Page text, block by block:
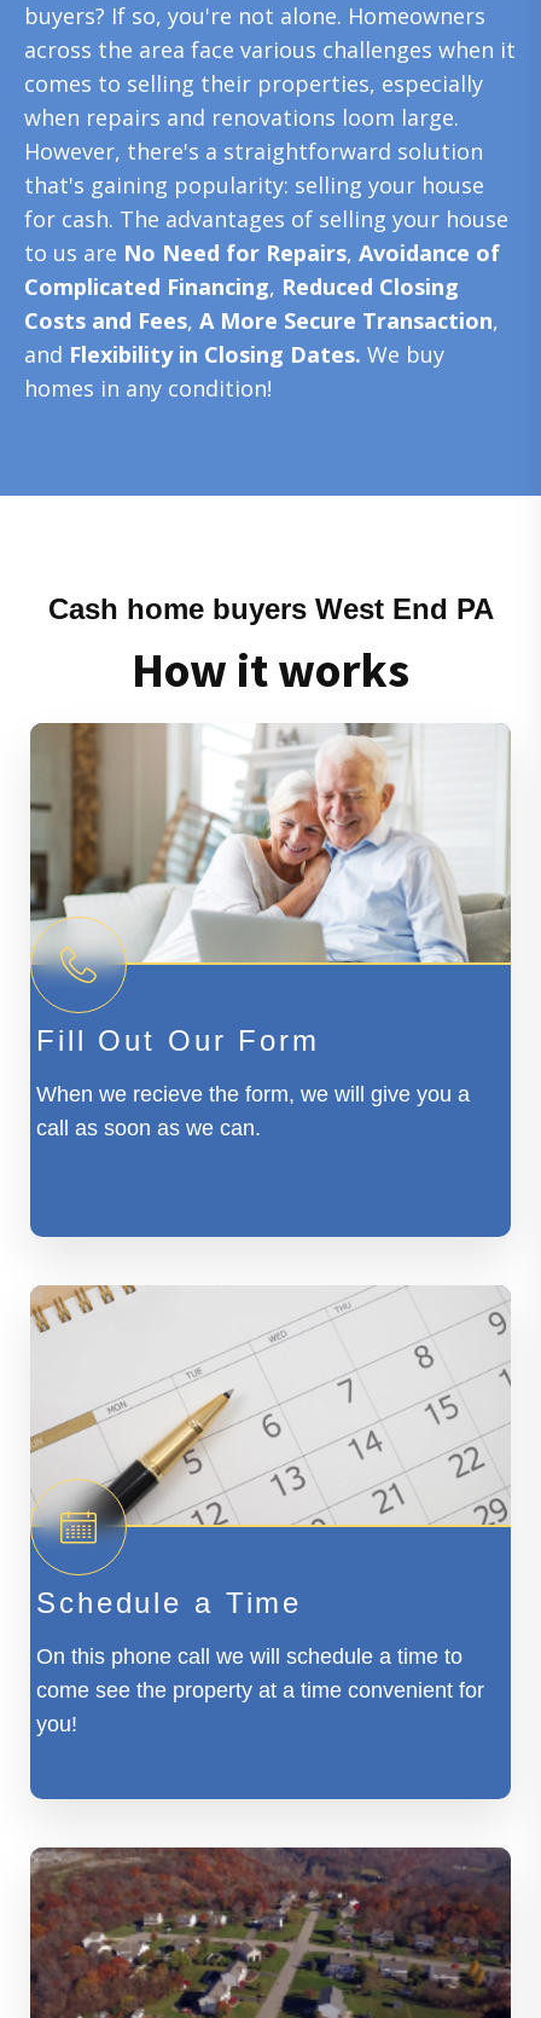
buyers? If so, you're not alone. Homeowners
across the area face various challenges when it
comes to selling their properties, especially
when repairs and renovations loom large.
However, there's a straightforward solution
that's gaining popularity: selling your house
for cash. The advantages of selling your house
to us are No Need for Repairs, Avoidance of
Complicated Financing, Reduced Closing
Costs and Fees, A More Secure Transaction,
and Flexibility in Closing Dates. We buy
homes in any condition!
Cash home buyers West End PA
How it works
Fill Out Our Form
When we recieve the form, we will give you a
call as soon as we can.
Schedule a Time
On this phone call we will schedule a time to
come see the property at a time convenient for
you!